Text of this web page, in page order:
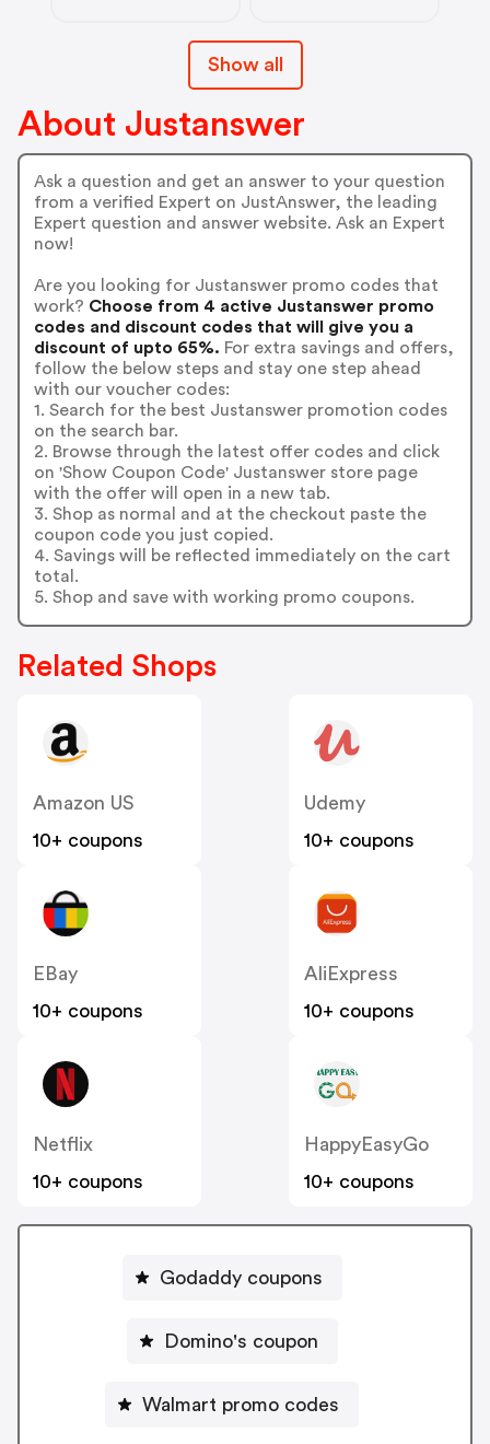
Show all
About Justanswer
Ask a question and get an answer to your question
from a verified Expert on JustAnswer, the leading
Expert question and answer website. Ask an Expert
now!
Are you looking for Justanswer promo codes that
work? Choose from 4 active Justanswer promo
codes and discount codes that will give you a
discount of upto 65%. For extra savings and offers,
follow the below steps and stay one step ahead
with our voucher codes:
1. Search for the best Justanswer promotion codes
on the search bar.
2. Browse through the latest offer codes and click
on 'Show Coupon Code' Justanswer store page
with the offer will open in a new tab.
3. Shop as normal and at the checkout paste the
coupon code you just copied.
4. Savings will be reflected immediately on the cart
total.
5. Shop and save with working promo coupons.
Related Shops
Amazon US
10+ coupons
Udemy
10+ coupons
EBay
10+ coupons
AliExpress
10+ coupons
Netflix
10+ coupons
HappyEasyGo
10+ coupons
Godaddy coupons
Domino's coupon
Walmart promo codes